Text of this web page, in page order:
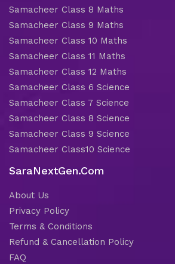
Samacheer Class 8 Maths
Samacheer Class 9 Maths
Samacheer Class 10 Maths
Samacheer Class 11 Maths
Samacheer Class 12 Maths
Samacheer Class 6 Science
Samacheer Class 7 Science
Samacheer Class 8 Science
Samacheer Class 9 Science
Samacheer Class10 Science
SaraNextGen.Com
About Us
Privacy Policy
Terms & Conditions
Refund & Cancellation Policy
FAQ